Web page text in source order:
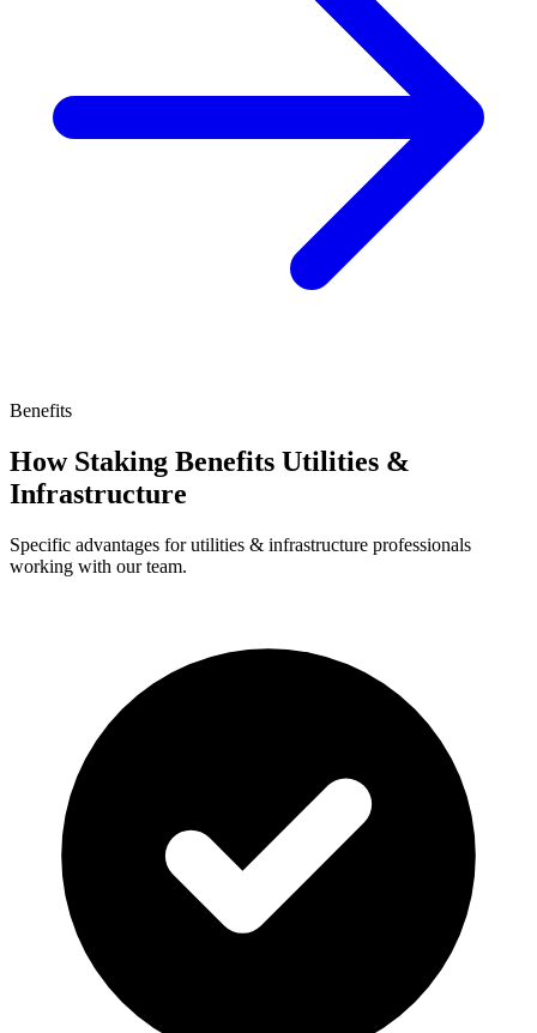
Benefits
How Staking Benefits Utilities &
Infrastructure
Specific advantages for utilities & infrastructure professionals
working with our team.